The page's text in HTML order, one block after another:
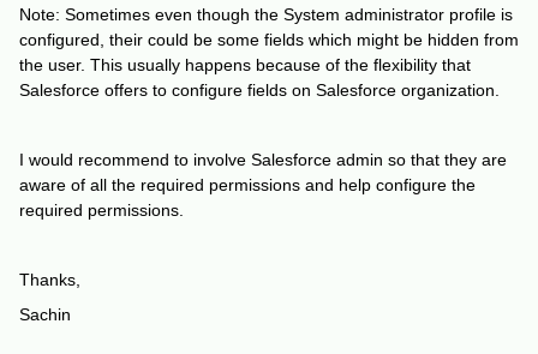
Note: Sometimes even though the System administrator profile is
configured, their could be some fields which might be hidden from
the user. This usually happens because of the flexibility that
Salesforce offers to configure fields on Salesforce organization.
I would recommend to involve Salesforce admin so that they are
aware of all the required permissions and help configure the
required permissions.
Thanks,
Sachin